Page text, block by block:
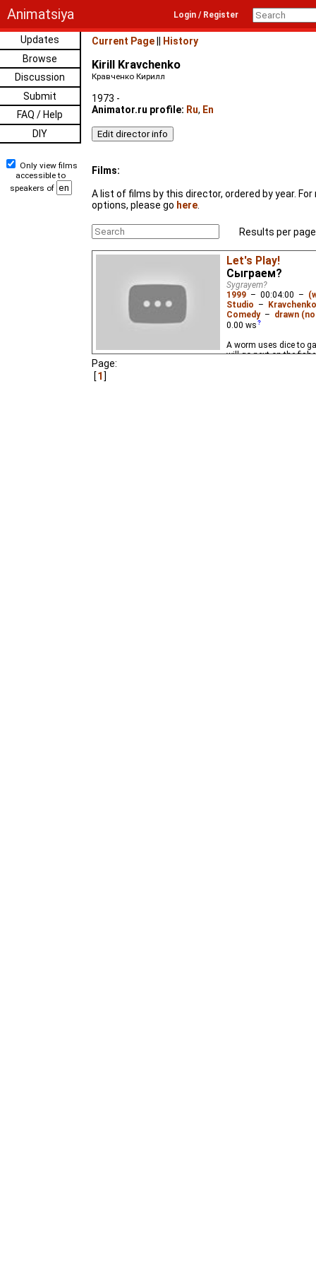
Animatsiya Login / Register
Updates
Browse
Discussion
Submit
FAQ / Help
DIY
Only view films
accessible to
speakers of
Current Page History
Kirill Kravchenko
Кравченко Кирилл
1973 -
Animator.ru profile: Ru, En
Films:
A list of films by this director, ordered by year.
options, please go here
Results per
Let's Play!
Сыграем?
Sygrayem?
1999 – 00:04:00 –
Studio –
Comedy– drawn
0.00 ws
A worm uses dice to
will go next on the
Page:
1